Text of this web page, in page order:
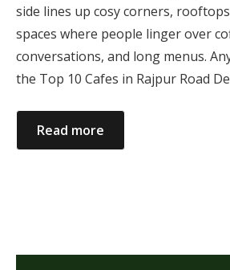
side lines up cosy corners,
spaces where people linger over
conversations, and long menus.
the Top 10 Cafes in Rajpur Road
Read more